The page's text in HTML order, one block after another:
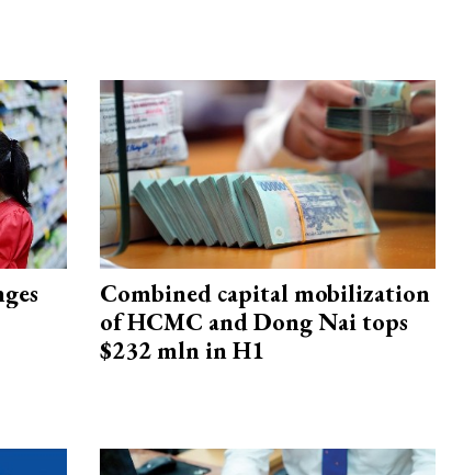
Combined capital mobilization
of HCMC and Dong Nai tops
$232 mln in H1